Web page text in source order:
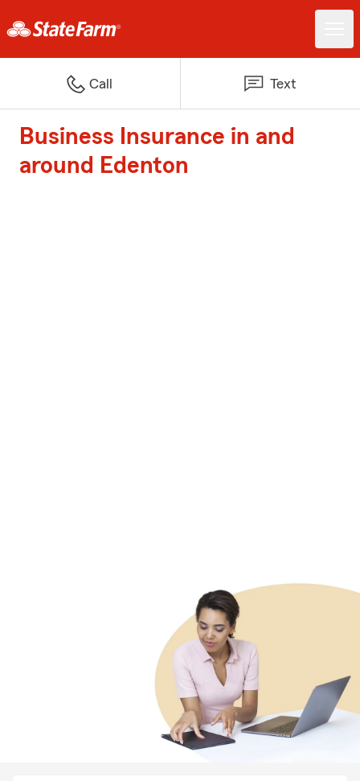
Call Text
Business Insurance in and
around Edenton